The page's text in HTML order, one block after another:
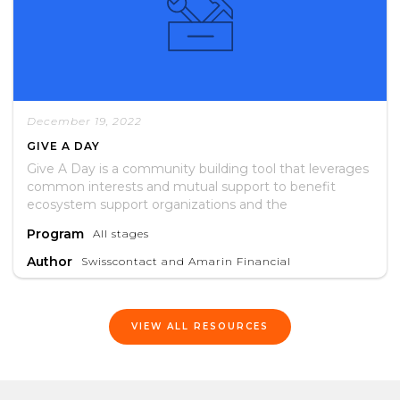
December 19, 2022
GIVE A DAY
Give A Day is a community building tool that leverages
common interests and mutual support to benefit
ecosystem support organizations and the
Program All stages
Author Swisscontact and Amarin Financial
VIEW ALL RESOURCES